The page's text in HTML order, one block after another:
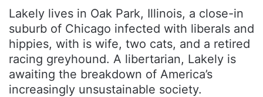
Lakely lives in Oak Park, Illinois, a close-in
suburb of Chicago infected with liberals and
hippies, with is wife, two cats, and a retired
racing greyhound. A libertarian, Lakely is
awaiting the breakdown of America’s
increasingly unsustainable society.